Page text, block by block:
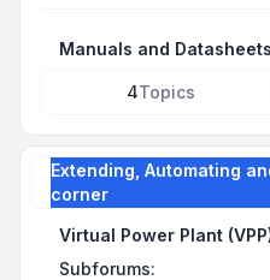
Manuals and Datasheets
4Topics
Extending, Automating
corner
Virtual Power Plant
Subforums: